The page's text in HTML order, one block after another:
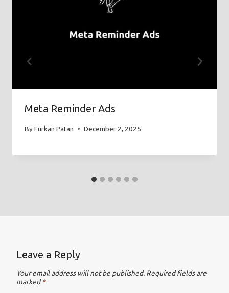
Meta Reminder Ads
ByFurkan Patan December 2, 2025
Leave a Reply
Your email address will not be published. Required fields are
marked*